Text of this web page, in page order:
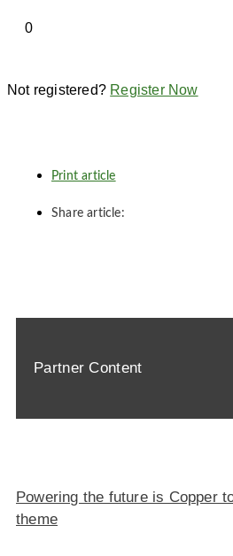
Not registered? Register Now
Print article
Share article:
Partner Content
Powering the future is Copper
theme